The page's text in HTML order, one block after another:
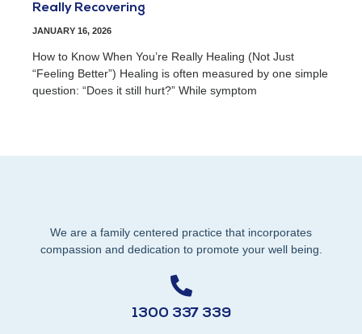
Really Recovering
JANUARY 16, 2026
How to Know When You’re Really Healing (Not Just
“Feeling Better”) Healing is often measured by one simple
question: “Does it still hurt?” While symptom
We are a family centered practice that incorporates
compassion and dedication to promote your well being.
1300 337 339